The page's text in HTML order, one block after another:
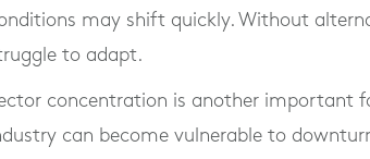
may shift quickly. Without
to adapt.
concentration is another important
can become vulnerable to